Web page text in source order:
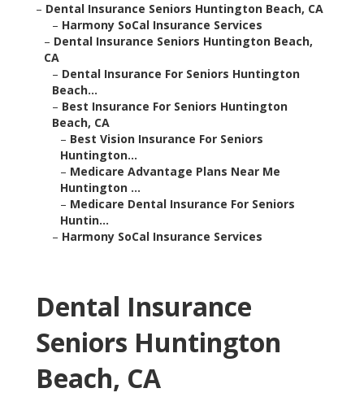
– Dental Insurance Seniors Huntington Beach, CA
– Harmony SoCal Insurance Services
– Dental Insurance Seniors Huntington Beach,
CA
– Dental Insurance For Seniors Huntington
Beach...
– Best Insurance For Seniors Huntington
Beach, CA
– Best Vision Insurance For Seniors
Huntington...
– Medicare Advantage Plans Near Me
Huntington ...
– Medicare Dental Insurance For Seniors
Huntin...
– Harmony SoCal Insurance Services
Dental Insurance
Seniors Huntington
Beach, CA